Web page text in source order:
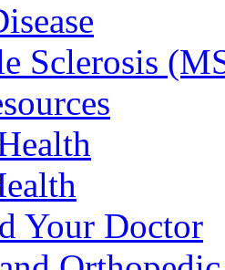
Sclerosis
Your Doctor